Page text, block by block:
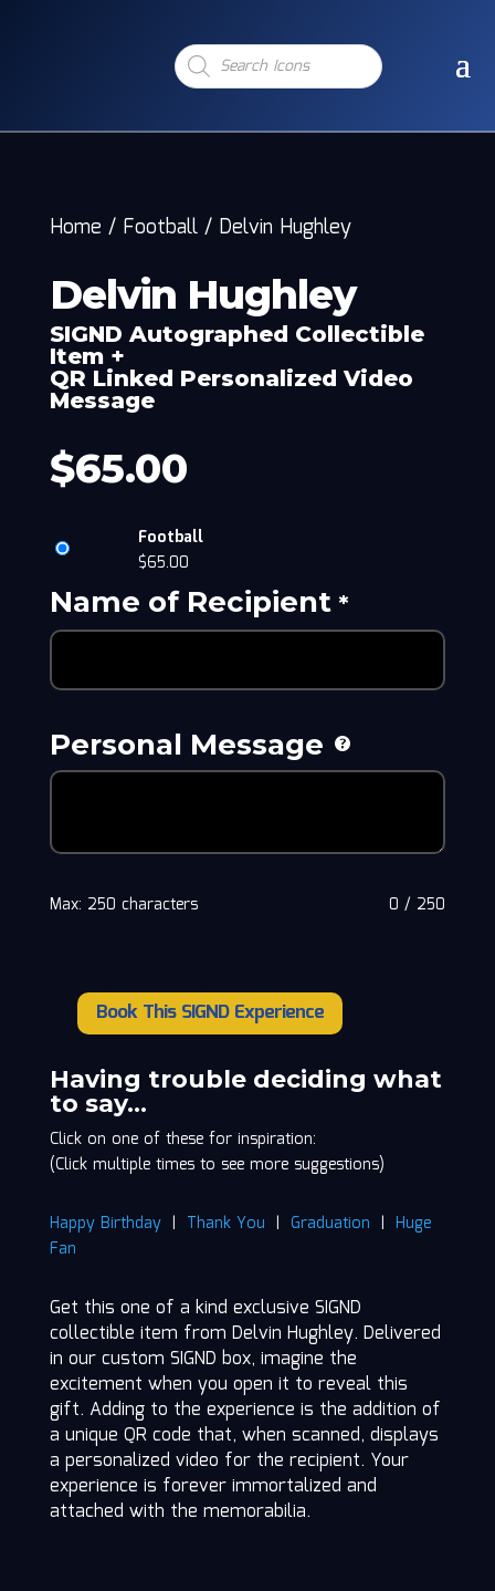
Products
search
Home / Football/ Delvin Hughley
Delvin Hughley
SIGND Autographed Collectible
Item +
QR Linked Personalized Video
Message
$65.00
Football
$65.00
Name of Recipient*
Personal Message
0 / 250
Max: 250 characters
Hughley
quantity
Book This SIGND Experience
Having trouble deciding what
to say…
Click on one of these for inspiration:
(Click multiple times to see more suggestions)
Happy Birthday| Thank You | Graduation | Huge
Fan
Get this one of a kind exclusive SIGND
collectible item from Delvin Hughley. Delivered
in our custom SIGND box, imagine the
excitement when you open it to reveal this
gift. Adding to the experience is the addition of
a unique QR code that, when scanned, displays
a personalized video for the recipient. Your
experience is forever immortalized and
attached with the memorabilia.